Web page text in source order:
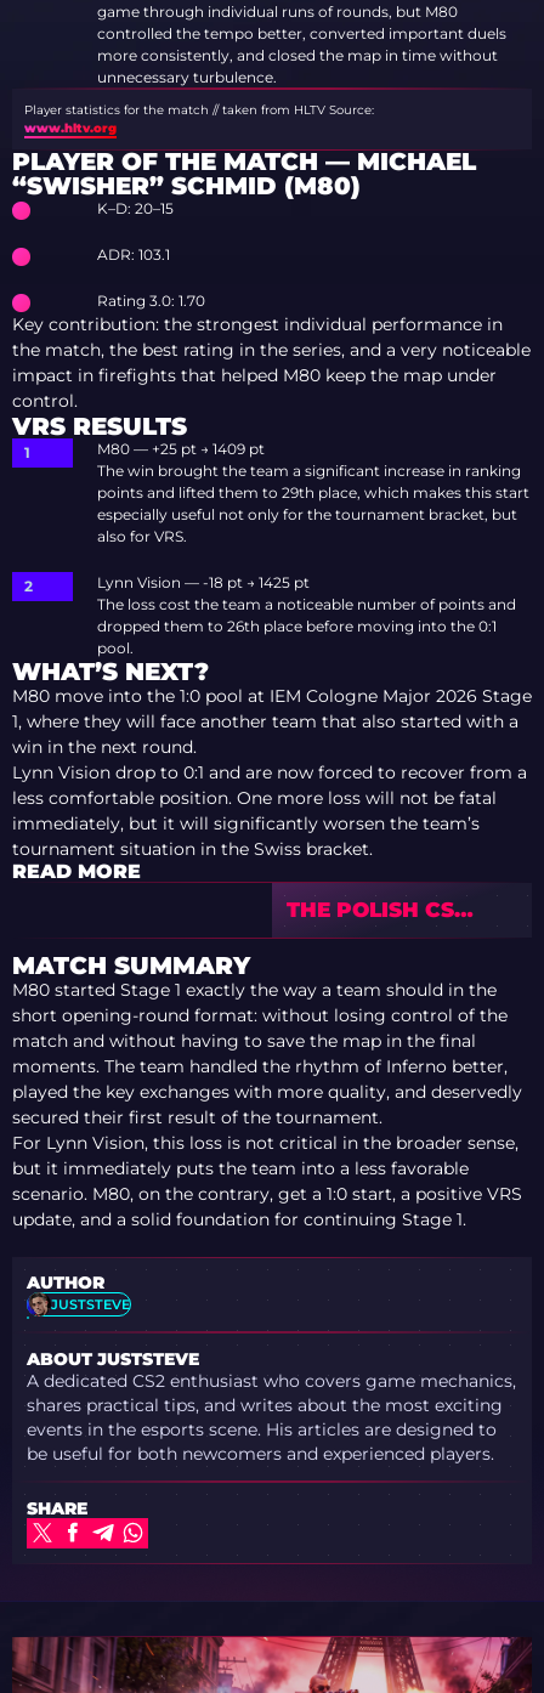
game through individual runs of rounds, but M80
controlled the tempo better, converted important duels
more consistently, and closed the map in time without
unnecessary turbulence.
Player statistics for the match // taken from HLTV Source:
www.hltv.org
PLAYER OF THE MATCH — MICHAEL
“SWISHER” SCHMID (M80)
K–D: 20–15
ADR: 103.1
Rating 3.0: 1.70
Key contribution: the strongest individual performance in
the match, the best rating in the series, and a very noticeable
impact in firefights that helped M80 keep the map under
control.
VRS RESULTS
M80 — +25 pt → 1409 pt
The win brought the team a significant increase in ranking
points and lifted them to 29th place, which makes this start
especially useful not only for the tournament bracket, but
also for VRS.
Lynn Vision — -18 pt → 1425 pt
The loss cost the team a noticeable number of points and
dropped them to 26th place before moving into the 0:1
pool.
WHAT’S NEXT?
M80 move into the 1:0 pool at IEM Cologne Major 2026 Stage
1, where they will face another team that also started with a
win in the next round.
Lynn Vision drop to 0:1 and are now forced to recover from a
less comfortable position. One more loss will not be fatal
immediately, but it will significantly worsen the team’s
tournament situation in the Swiss bracket.
READ MORE
THE POLISH CS
DRAMA AROUND
ORAMOND
MATCH SUMMARY
M80 started Stage 1 exactly the way a team should in the
short opening-round format: without losing control of the
match and without having to save the map in the final
moments. The team handled the rhythm of Inferno better,
played the key exchanges with more quality, and deservedly
secured their first result of the tournament.
For Lynn Vision, this loss is not critical in the broader sense,
but it immediately puts the team into a less favorable
scenario. M80, on the contrary, get a 1:0 start, a positive VRS
update, and a solid foundation for continuing Stage 1.
AUTHOR
JUSTSTEVE
ABOUT JUSTSTEVE
A dedicated CS2 enthusiast who covers game mechanics,
shares practical tips, and writes about the most exciting
events in the esports scene. His articles are designed to
be useful for both newcomers and experienced players.
SHARE